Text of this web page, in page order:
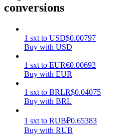
Power Piggy
Earn competitive rewards daily
conversions
1 sxt to USD$0.00797
Buy with USD
1 sxt to EUR€0.00692
Buy with EUR
1 sxt to BRLR$0.04075
Buy with BRL
1 sxt to RUB₽0.65383
Buy with RUB